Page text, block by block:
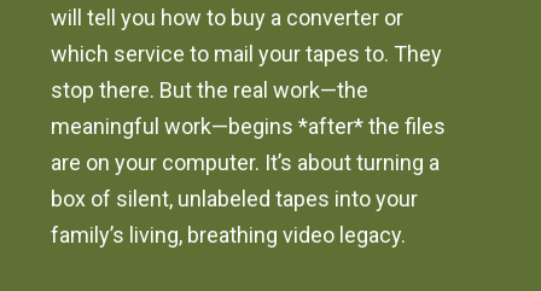
will tell you how to buy a converter or
which service to mail your tapes to. They
stop there. But the real work—the
meaningful work—begins *after* the files
are on your computer. It’s about turning a
box of silent, unlabeled tapes into your
family’s living, breathing video legacy.